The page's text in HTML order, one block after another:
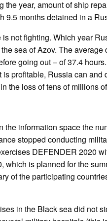
year, amount of ship
9.5 months detained in a
not fighting. Which year
sea of Azov. The average
going out – of 37.4
profitable, Russia can and
the loss of tens of millions
information space the
stopped conducting
DEFENDER 2020
is planned for the
of the participating
in the Black sea did not